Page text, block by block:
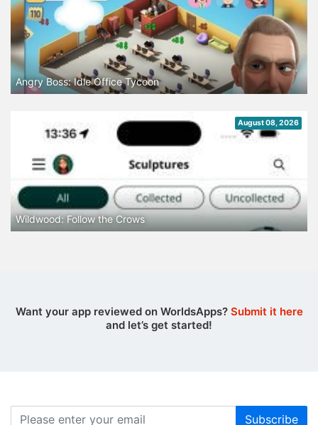
Angry Boss: Idle Office Tycoon
August 08, 2026
Wildwood: Follow the Crows
Want your app reviewed on WorldsApps? Submit it here
and let’s get started!
Subscribe